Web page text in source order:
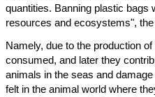
quantities. Banning plastic bags
resources and ecosystems",
Namely, due to the production
consumed, and later they
animals in the seas and
felt in the animal world where